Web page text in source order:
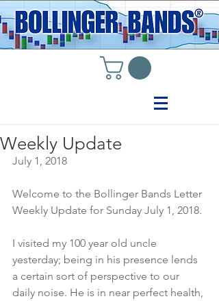
Weekly Update
July 1, 2018
Welcome to the Bollinger Bands Letter
Weekly Update for Sunday July 1, 2018.
I visited my 100 year old uncle
yesterday; being in his presence lends
a certain sort of perspective to our
daily noise. He is in near perfect health,